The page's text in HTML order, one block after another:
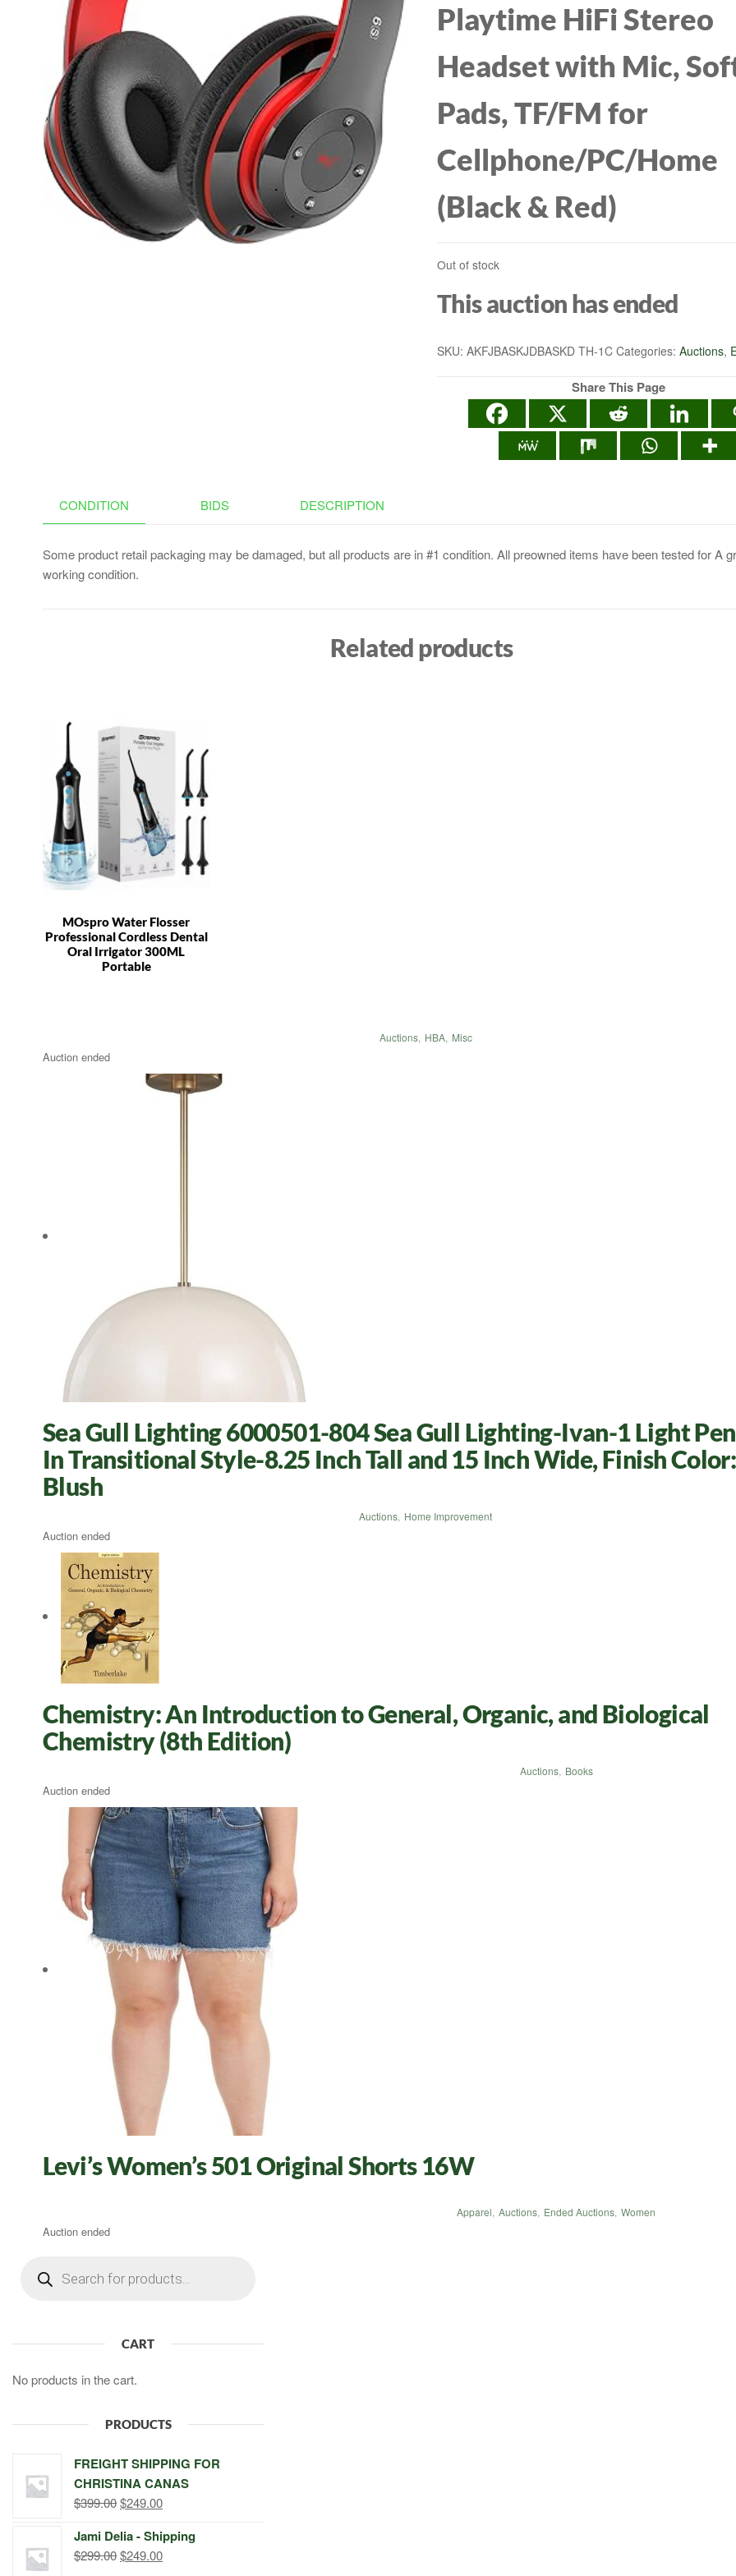
PIN)
Playtime HiFi Stereo
Headset with Mic,
Pads, TF/FM for
Cellphone/PC/Home
(Black & Red)
Out of stock
This auction has ended
SKU: AKFJBASKJDBASKD TH-1C Categories: Auctions,
Share This Page
CONDITION BIDS DESCRIPTION
Some product retail packaging may be damaged, but all products are in #1 condition. All preowned items have been tested for A
working condition.
Related products
MOspro Water Flosser
Professional Cordless Dental
Oral Irrigator 300ML
Portable
Auctions, HBA, Misc
Auction ended
Sea Gull Lighting 6000501-804 Sea Gull Lighting-Ivan-1 Light
In Transitional Style-8.25 Inch Tall and 15 Inch Wide, Finish Color:
Blush
Auctions, Home Improvement
Auction ended
Chemistry: An Introduction to General, Organic, and Biological
Chemistry (8th Edition)
Auctions, Books
Auction ended
Levi’s Women’s 501 Original Shorts 16W
Apparel, Auctions, Ended Auctions, Women
Auction ended
search
CART
No products in the cart.
PRODUCTS
FREIGHT SHIPPING FOR
CHRISTINA CANAS
$399.00Original
was:
$399.00.
$249.00Current
is:
$249.00.
Jami Delia - Shipping
$299.00Original
$249.00Current